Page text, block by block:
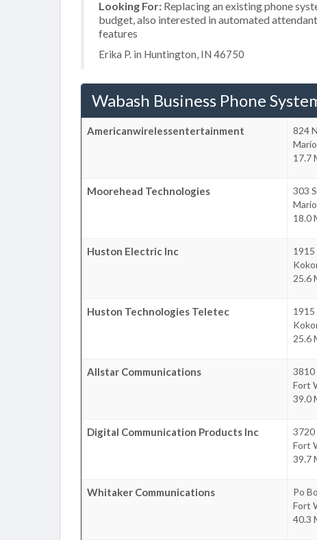
Looking For: Replacing an existing phone
budget, also interested in automated
features
Erika P. in Huntington, IN 46750
Wabash Business Phone
Americanwirelessentertainment
824
17.7
Moorehead Technologies
303
18.0
Huston Electric Inc
1915
25.6
Huston Technologies Teletec
1915
25.6
Allstar Communications
3810
Fort
39.0
Digital Communication Products Inc
3720
Fort
39.7
Whitaker Communications
Po
Fort
40.3